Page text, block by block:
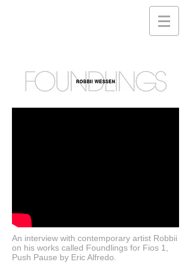
An interview with contemporary artist Robbii
on his works called Foundlings for Fios 1,
Push Pause by Eric Alfredo.